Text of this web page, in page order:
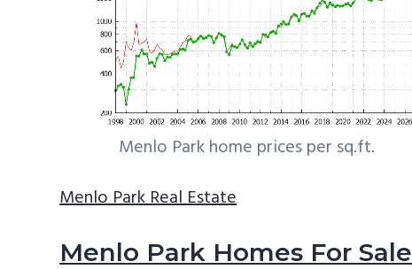
Menlo Park home prices per sq.ft.
Menlo Park Real Estate
Menlo Park Homes For Sale